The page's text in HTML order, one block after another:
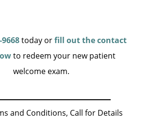
today orfill out the contact
to redeem your new patient
welcome exam.
and Conditions, Call for Details